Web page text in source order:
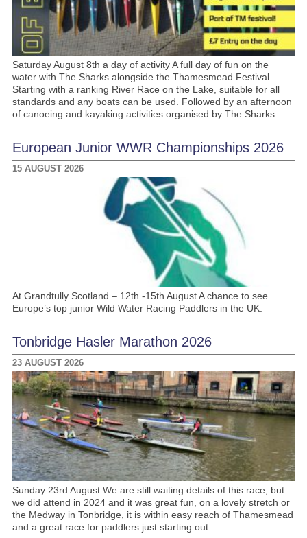
Saturday August 8th a day of activity A full day of fun on the
water with The Sharks alongside the Thamesmead Festival.
Starting with a ranking River Race on the Lake, suitable for all
standards and any boats can be used. Followed by an afternoon
of canoeing and kayaking activities organised by The Sharks.
European Junior WWR Championships 2026
15 AUGUST 2026
At Grandtully Scotland – 12th -15th August A chance to see
Europe’s top junior Wild Water Racing Paddlers in the UK.
Tonbridge Hasler Marathon 2026
23 AUGUST 2026
Sunday 23rd August We are still waiting details of this race, but
we did attend in 2024 and it was great fun, on a lovely stretch or
the Medway in Tonbridge, it is within easy reach of Thamesmead
and a great race for paddlers just starting out.